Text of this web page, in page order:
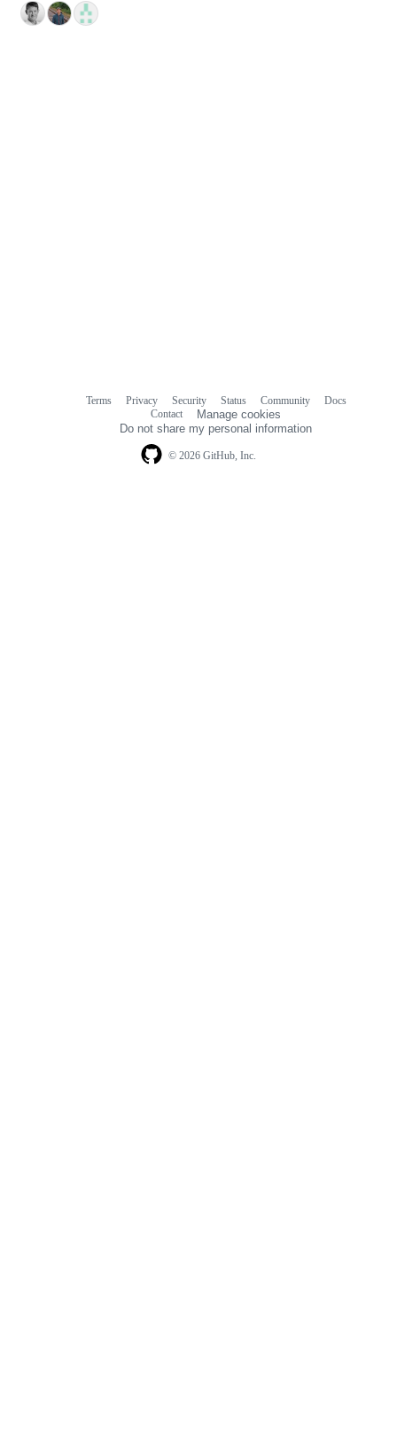
© 2026 GitHub, Inc.
Terms Privacy Security Status Community
Docs
Contact
Manage cookies
Do not share my personal information